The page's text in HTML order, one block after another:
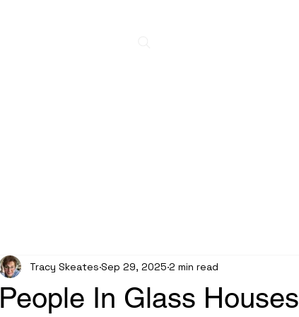
People In Glass Houses
Tracy Skeates Sep 29, 2025 2 min read